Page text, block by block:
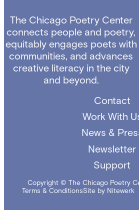
The Chicago Poetry Center
connects people and poetry,
equitably engages poets with
communities, and advances
creative literacy in the city
and beyond.
Contact
Work With
News &
Newsletter
Support
Copyright © The Chicago Poetry
Terms & ConditionsSite by Nitewerk